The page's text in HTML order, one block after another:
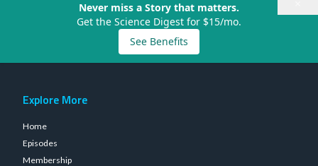
Never miss a Story that matters.
Get the Science Digest for $15/mo.
See Benefits
Explore More
Home
Episodes
Membership